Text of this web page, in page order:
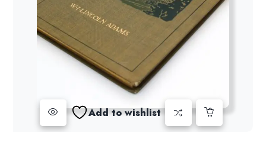
Add to wishlist